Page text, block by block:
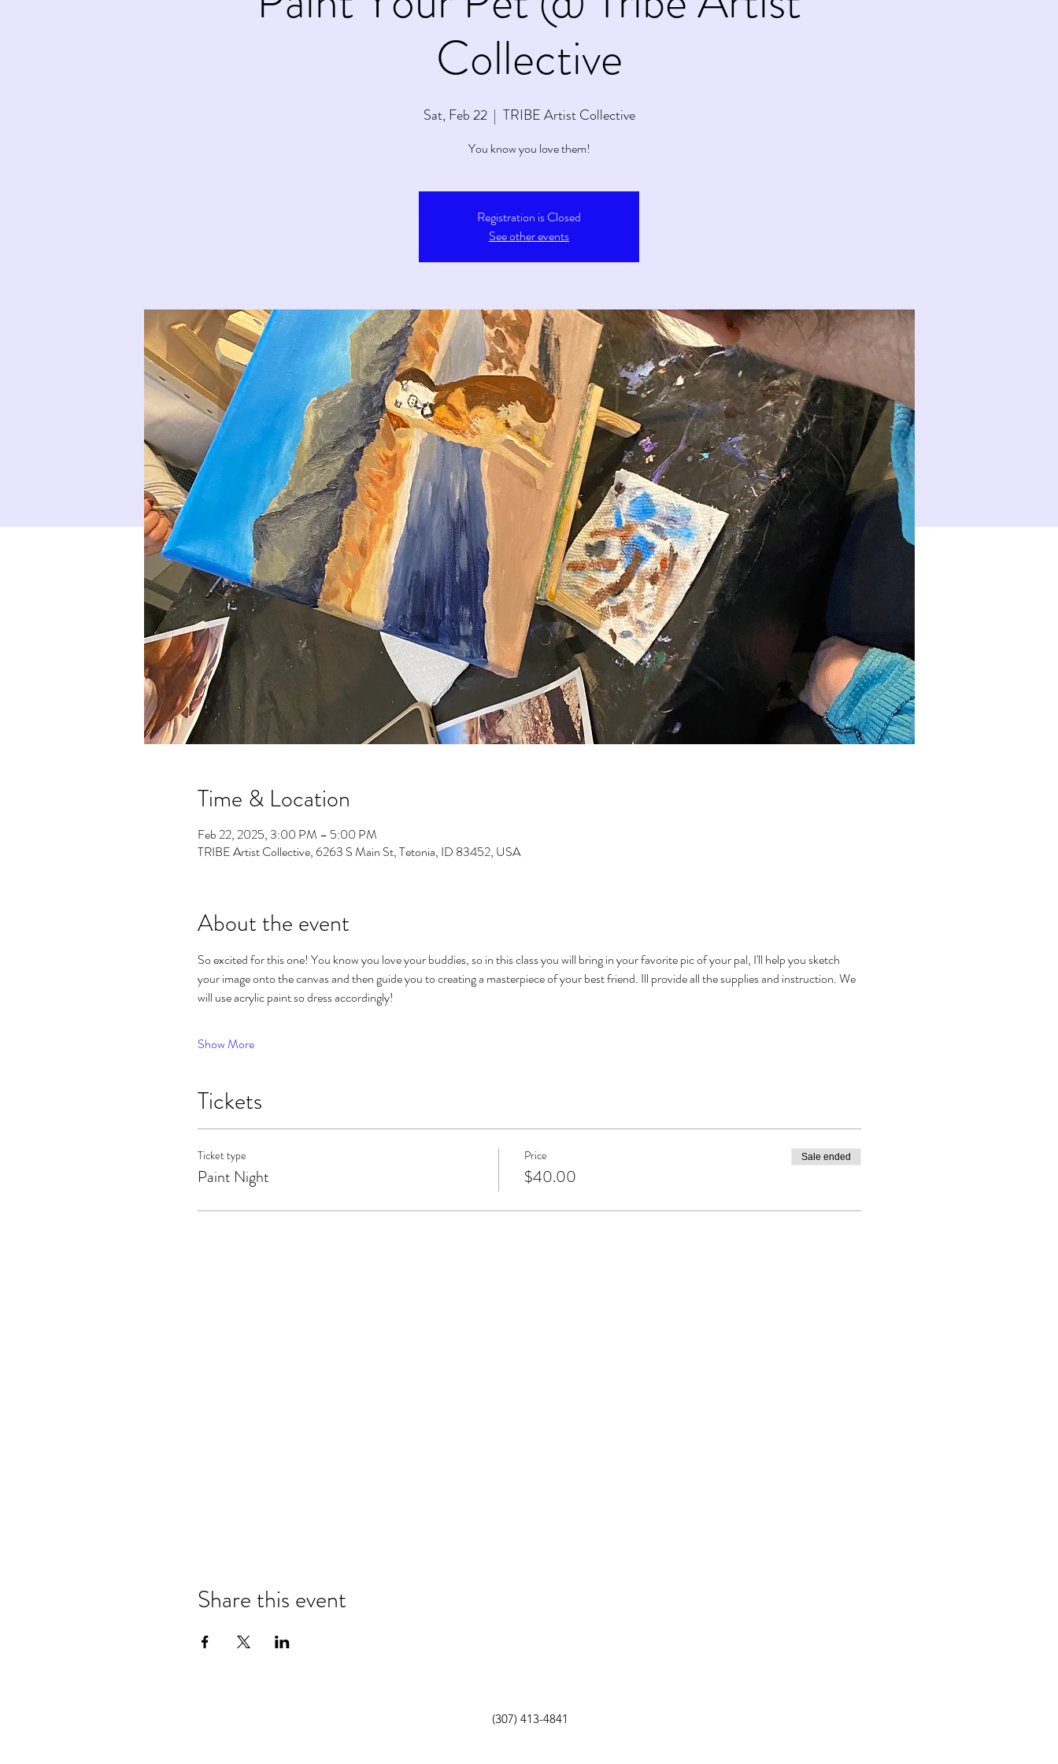
Collective
Sat, Feb 22
  |
TRIBE Artist Collective
You know you love them!
Registration is Closed
See other events
Time & Location
Feb 22, 2025, 3:00 PM – 5:00 PM
TRIBE Artist Collective, 6263 S Main St, Tetonia, ID 83452, USA
About the event
So excited for this one! You know you love your buddies, so in this class you will bring in your favorite pic of your pal, I'll help you sketch
your image onto the canvas and then guide you to creating a masterpiece of your best friend. Ill provide all the supplies and instruction. We
will use acrylic paint so dress accordingly!
Show More
Tickets
Ticket type
Paint Night
Price
$40.00
Sale ended
Share this event
(307) 413-4841